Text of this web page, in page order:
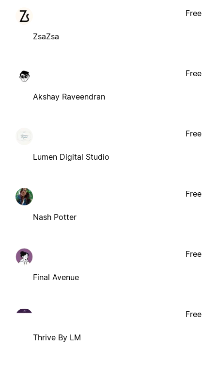
ZsaZsa
Free
Akshay Raveendran
Free
Lumen Digital Studio
Free
Nash Potter
Free
Final Avenue
Free
Thrive By LM
Free